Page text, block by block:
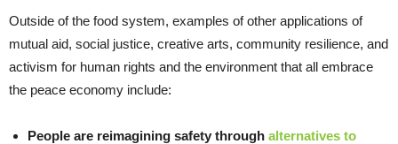
Outside of the food system, examples of other applications of
mutual aid, social justice, creative arts, community resilience, and
activism for human rights and the environment that all embrace
the peace economy include:
People are reimagining safety through alternatives to